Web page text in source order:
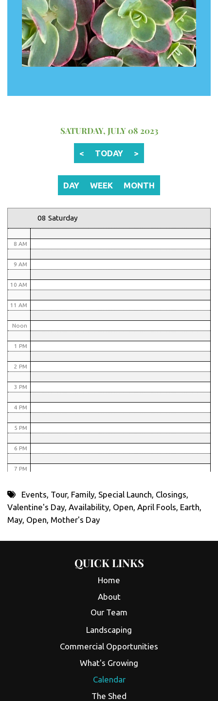
SATURDAY, JULY 08 2023
< TODAY >
DAY WEEK MONTH
08 Saturday
8 AM
9 AM
10 AM
11 AM
Noon
1 PM
2 PM
3 PM
4 PM
5 PM
6 PM
7 PM
9 PM
Events Tour, Family, Special Launch Closings
Valentine's Day Availability Open April Fools Earth
May Open Mother's Day
QUICK LINKS
Home
About
Our Team
Landscaping
Commercial Opportunities
What's Growing
Calendar
The Shed